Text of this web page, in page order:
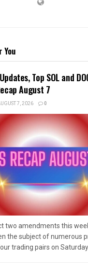
You
Top SOL and
August 7
7, 2026 0
two amendments this
the subject of numerous
trading pairs on Saturday...